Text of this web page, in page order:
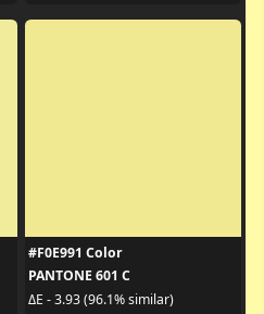
#F0E991 Color
PANTONE 601 C
ΔE - 3.93 (96.1% similar)